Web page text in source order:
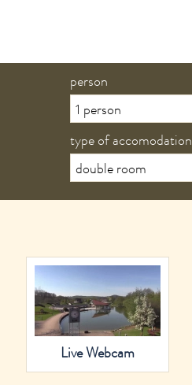
person
type of accomodation
Live Webcam